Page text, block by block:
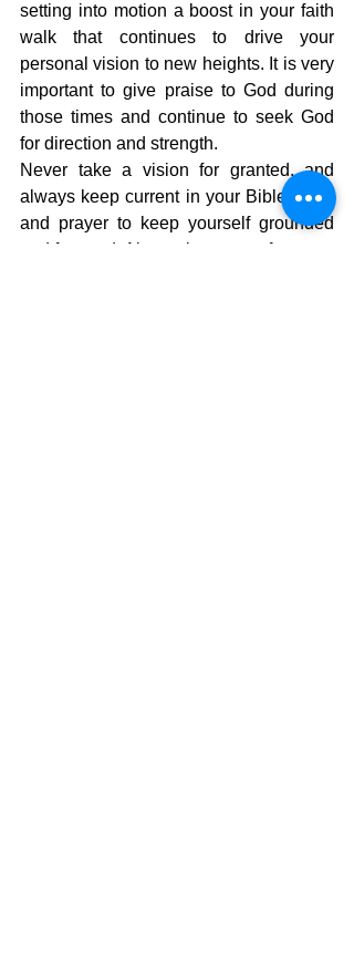
setting into motion a boost in your faith
walk that continues to drive your
personal vision to new heights. It is very
important to give praise to God during
those times and continue to seek God
for direction and strength.
Never take a vision for granted, and
always keep current in your Bible study
and prayer to keep yourself grounded
and focused. Always keep your focus on